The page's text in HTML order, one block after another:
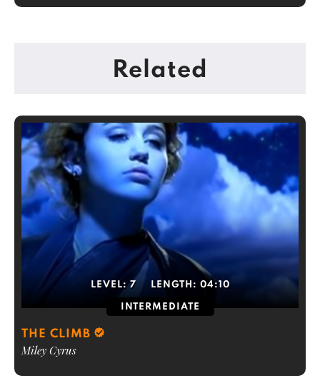
Related
LEVEL:7 LENGTH: 04:10
INTERMEDIATE
THE CLIMB
Miley Cyrus